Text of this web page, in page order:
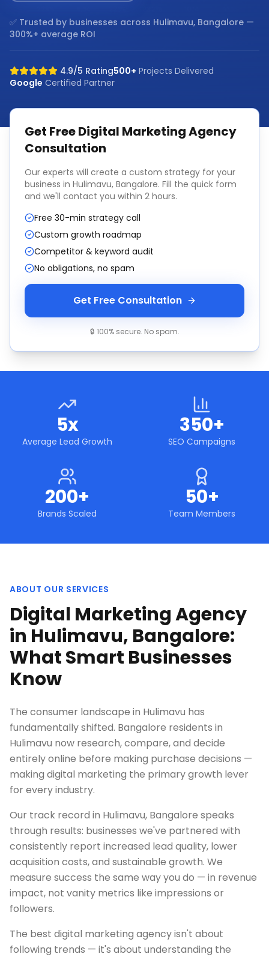
✅ Trusted by businesses across Hulimavu, Bangalore —
300%+ average ROI
4.9/5 Rating500+ Projects Delivered
Google Certified Partner
Get FreeDigital Marketing Agency
Consultation
Our experts will create a custom strategy for your
business in Hulimavu, Bangalore. Fill the quick form
and we'll contact you within 2 hours.
Free 30-min strategy call
Custom growth roadmap
Competitor & keyword audit
No obligations, no spam
Get Free Consultation
🔒 100% secure. No spam.
5x
Average Lead Growth
350+
SEO Campaigns
200+
Brands Scaled
50+
Team Members
ABOUT OUR SERVICES
Digital Marketing Agency
in Hulimavu, Bangalore:
What Smart Businesses
Know
The consumer landscape in Hulimavu has
fundamentally shifted. Bangalore residents in
Hulimavu now research, compare, and decide
entirely online before making purchase decisions —
making digital marketing the primary growth lever
for every industry.
Our track record in Hulimavu, Bangalore speaks
through results: businesses we've partnered with
consistently report increased lead quality, lower
acquisition costs, and sustainable growth. We
measure success the same way you do — in revenue
impact, not vanity metrics like impressions or
followers.
The best digital marketing agency isn't about
following trends — it's about understanding the